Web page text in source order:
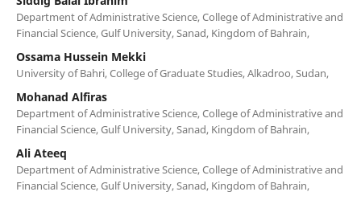
Department of Administrative Science, College of Administrative and
Financial Science, Gulf University, Sanad, Kingdom of Bahrain,
Ossama Hussein Mekki
University of Bahri, College of Graduate Studies, Alkadroo, Sudan,
Mohanad Alfiras
Department of Administrative Science, College of Administrative and
Financial Science, Gulf University, Sanad, Kingdom of Bahrain,
Ali Ateeq
Department of Administrative Science, College of Administrative and
Financial Science, Gulf University, Sanad, Kingdom of Bahrain,